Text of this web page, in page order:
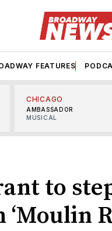
FEATURES
CHICAGO
AMBASSADOR
MUSICAL
to